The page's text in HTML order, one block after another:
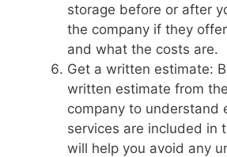
storage before or after
the company if they
and what the costs are.
Get a written estimate:
written estimate from
company to understand
services are included in
will help you avoid any